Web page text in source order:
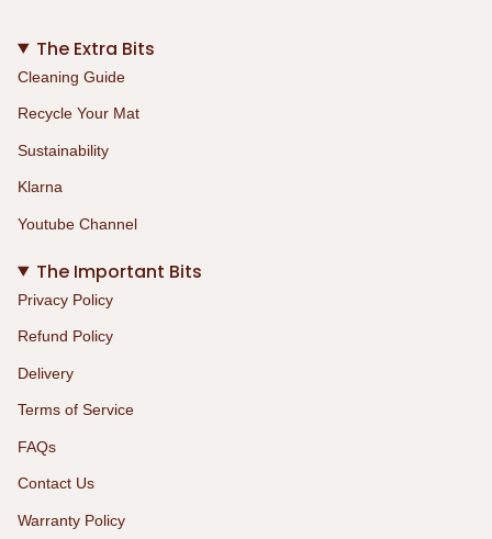
The Extra Bits
Cleaning Guide
Recycle Your Mat
Sustainability
Klarna
Youtube Channel
The Important Bits
Privacy Policy
Refund Policy
Delivery
Terms of Service
FAQs
Contact Us
Warranty Policy